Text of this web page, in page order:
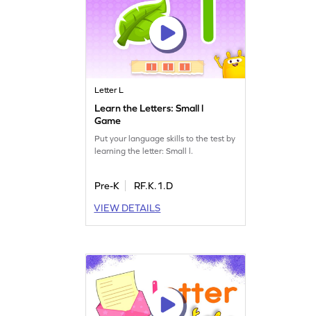
Letter L
Learn the Letters: Small l
Game
Put your language skills to the test by
learning the letter: Small l.
Pre-K
RF.K.1.D
VIEW DETAILS